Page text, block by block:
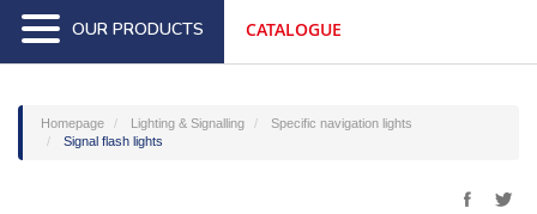
OUR PRODUCTS CATALOGUE
Homepage Lighting & Signalling
Specific navigation lights
Signal flash lights